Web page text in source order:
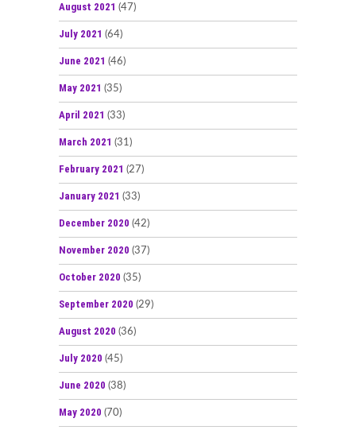
August 2021 (47)
July 2021 (64)
June 2021 (46)
May 2021 (35)
April 2021 (33)
March 2021 (31)
February 2021 (27)
January 2021 (33)
December 2020 (42)
November 2020 (37)
October 2020 (35)
September 2020 (29)
August 2020 (36)
July 2020 (45)
June 2020 (38)
May 2020 (70)